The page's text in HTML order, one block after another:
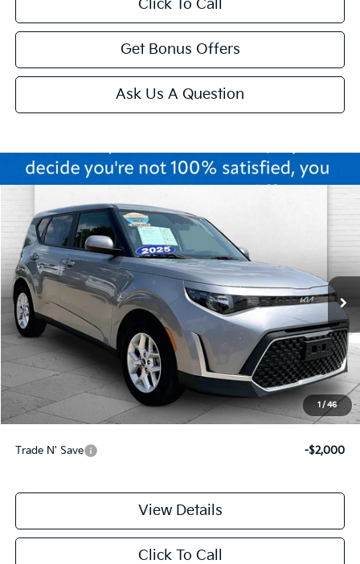
Click To Call
Get Bonus Offers
Ask Us A Question
1 / 46
2025Kia SoulLX
Price Drop
VIN:KNDJ23AU8S7960551Stock:LX10266Model:XBC2225
11,555 mi Ext. Int.
$20,699
CABLE DAHMER PRICE
Less
Retail Price:
$20,000
Administrative Fee
+$699
Cable Dahmer Price
$20,699
Additional Bonus Offers
Trade N' Save -$2,000
View Details
Click To Call
Compare Vehicle